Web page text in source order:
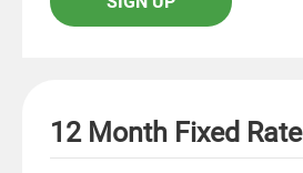
12 Month Fixed Rate